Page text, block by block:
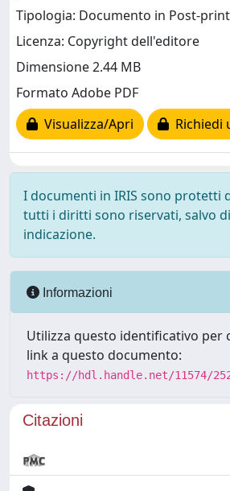
Tipologia: Documento in Post-print
Licenza: Copyright dell'editore
Dimensione 2.44 MB
Formato Adobe PDF
Visualizza/Apri
Richiedi
I documenti in IRIS sono protetti
tutti i diritti sono riservati, salvo
indicazione.
Informazioni
Utilizza questo identificativo per
link a questo documento:
https://hdl.handle.net/11574/
Citazioni